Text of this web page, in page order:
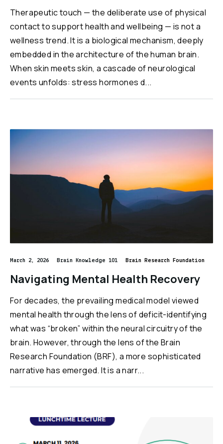
Therapeutic touch — the deliberate use of physical
contact to support health and wellbeing — is not a
wellness trend. It is a biological mechanism, deeply
embedded in the architecture of the human brain.
When skin meets skin, a cascade of neurological
events unfolds: stress hormones d...
March 2, 2026 Brain Knowledge 101 Brain Research Foundation
Navigating Mental Health Recovery
For decades, the prevailing medical model viewed
mental health through the lens of deficit-identifying
what was “broken” within the neural circuitry of the
brain. However, through the lens of the Brain
Research Foundation (BRF), a more sophisticated
narrative has emerged. It is a narr...